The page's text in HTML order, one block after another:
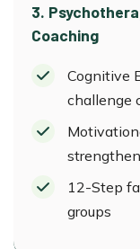
3.
Coaching
Cognitive
challenge
12-Step
groups